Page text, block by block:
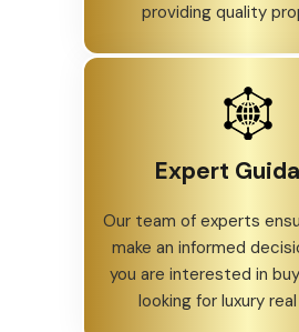
providing quality
Expert
Our team of experts
make an informed
you are interested in
looking for luxury